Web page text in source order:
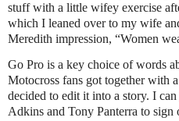
stuff with a little wifey exercise
which I leaned over to my wife
Meredith impression, “Women
Go Pro is a key choice of words
Motocross fans got together with
decided to edit it into a story. I
Adkins and Tony Panterra to sign